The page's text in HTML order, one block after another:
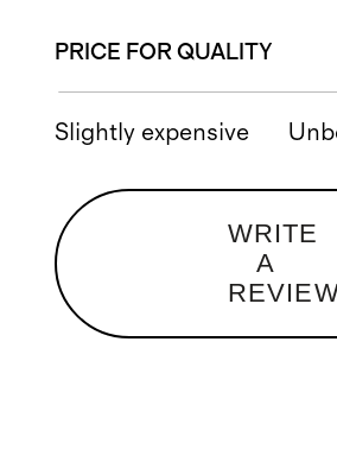
PRICE FOR QUALITY
Slightly expensive
WRITE
A